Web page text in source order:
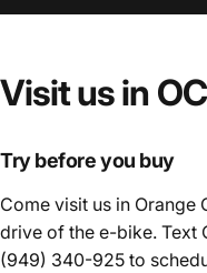
Visitusin OC
Try before you buy
Come visit us in Orange
drive of the e-bike. Text
(949) 340-925 to